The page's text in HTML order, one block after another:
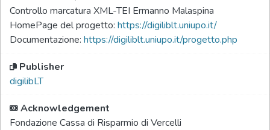
Controllo marcatura XML-TEI Ermanno Malaspina
HomePage del progetto: https://digiliblt.uniupo.it/
Documentazione: https://digiliblt.uniupo.it/progetto.php
Publisher
digilibLT
Acknowledgement
Fondazione Cassa di Risparmio di Vercelli